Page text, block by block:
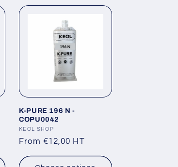
K-PURE 196 N -
COPU0042
Vendor:
KEOL SHOP
Regular
From €12,00 HT